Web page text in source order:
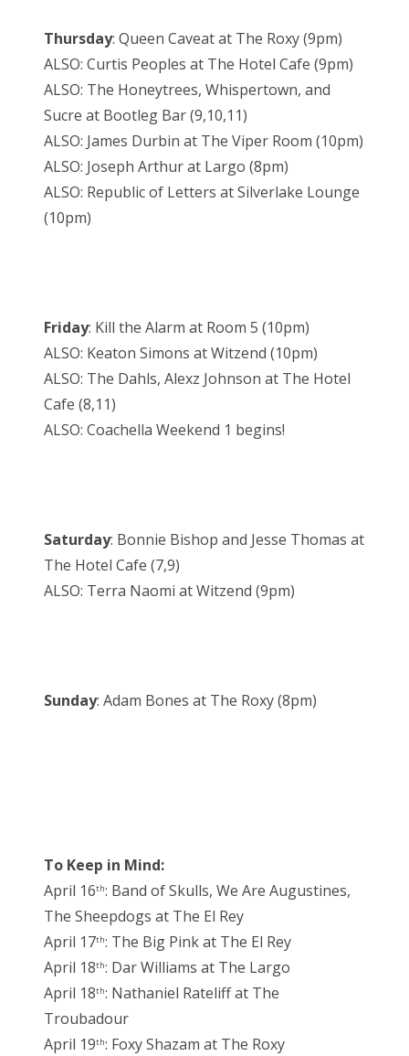
Thursday: Queen Caveat at The Roxy (9pm)
ALSO: Curtis Peoples at The Hotel Cafe (9pm)
ALSO: The Honeytrees, Whispertown, and
Sucre at Bootleg Bar (9,10,11)
ALSO: James Durbin at The Viper Room (10pm)
ALSO: Joseph Arthur at Largo (8pm)
ALSO: Republic of Letters at Silverlake Lounge
(10pm)
Friday: Kill the Alarm at Room 5 (10pm)
ALSO: Keaton Simons at Witzend (10pm)
ALSO: The Dahls, Alexz Johnson at The Hotel
Cafe (8,11)
ALSO: Coachella Weekend 1 begins!
Saturday: Bonnie Bishop and Jesse Thomas at
The Hotel Cafe (7,9)
ALSO: Terra Naomi at Witzend (9pm)
Sunday: Adam Bones at The Roxy (8pm)
To Keep in Mind:
April 16th: Band of Skulls, We Are Augustines,
The Sheepdogs at The El Rey
April 17th: The Big Pink at The El Rey
April 18th: Dar Williams at The Largo
April 18th: Nathaniel Rateliff at The
Troubadour
April 19th: Foxy Shazam at The Roxy